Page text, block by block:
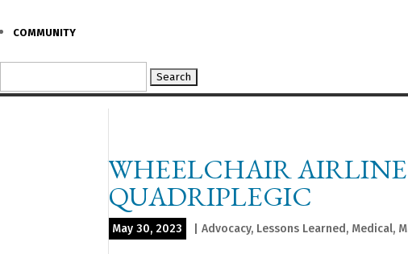
COMMUNITY
for:
WHEELCHAIR
QUADRIPLEGIC
May 30, 2023 |Advocacy, Lessons Learned, Medical,